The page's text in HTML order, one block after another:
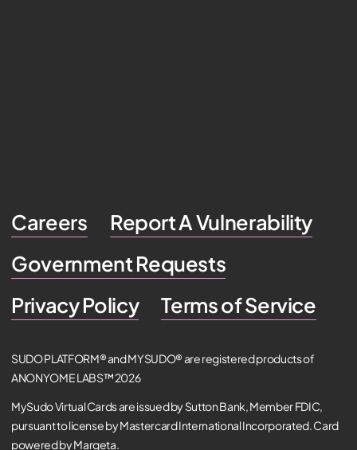
Careers
Report A Vulnerability
Government Requests
Privacy Policy
Terms of Service
SUDO PLATFORM® and MYSUDO® are registered products of
ANONYOME LABS™ 2026
MySudo Virtual Cards are issued by Sutton Bank, Member FDIC,
pursuant to license by Mastercard International Incorporated. Card
powered by Marqeta.